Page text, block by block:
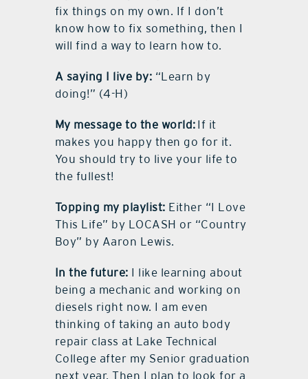
fix things on my own. If I don’t
know how to fix something, then I
will find a way to learn how to.
A saying I live by: “Learn by
doing!” (4-H)
My message to the world: If it
makes you happy then go for it.
You should try to live your life to
the fullest!
Topping my playlist: Either “I Love
This Life” by LOCASH or “Country
Boy” by Aaron Lewis.
In the future: I like learning about
being a mechanic and working on
diesels right now. I am even
thinking of taking an auto body
repair class at Lake Technical
College after my Senior graduation
next year. Then I plan to look for a